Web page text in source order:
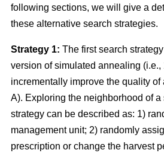
following sections, we will give a
these alternative search strategies.
Strategy 1: The first search
version of simulated annealing (i.e.,
incrementally improve the quality of
A). Exploring the neighborhood of
strategy can be described as: 1)
management unit; 2) randomly
prescription or change the harvest